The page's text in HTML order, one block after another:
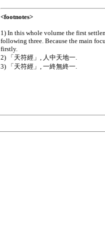
<footnotes>
1) In this whole volume the first
following three. Because the main
firstly.
2) 「天符經」, 人中天地一.
3) 「天符經」, 一終無終一.